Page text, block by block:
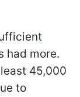
had more.
45,000
to